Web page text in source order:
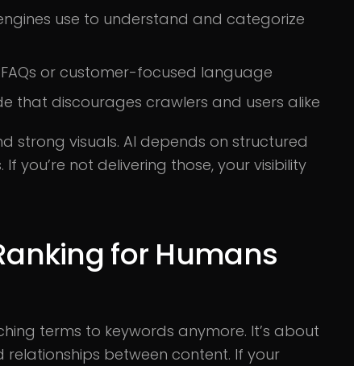
use to understand and categorize
or customer-focused language
that discourages crawlers and users alike
strong visuals. AI depends on structured
you’re not delivering those, your visibility
for Humans
terms to keywords anymore. It’s about
relationships between content. If your